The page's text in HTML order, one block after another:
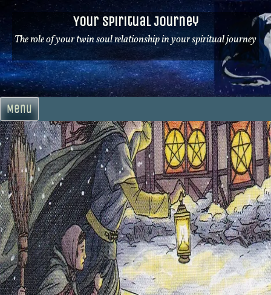
Skip
to
content
Your Spiritual Journey
The role of your twin soul relationship in your spiritual journey
Menu